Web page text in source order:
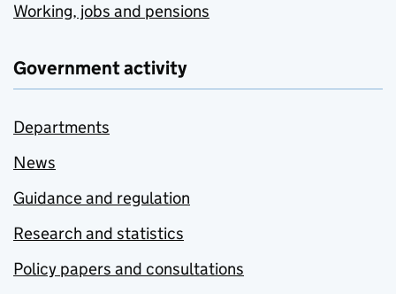
Working, jobs and pensions
Government activity
Departments
News
Guidance and regulation
Research and statistics
Policy papers and consultations